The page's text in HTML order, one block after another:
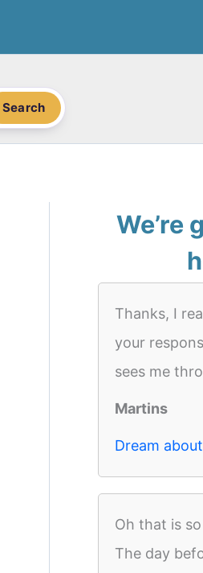
Search
We’re
Thanks, I
your
sees me
Martins
Dream
Oh that is
The day